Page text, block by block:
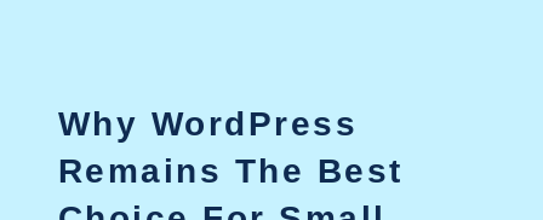
Why WordPress
Remains The Best